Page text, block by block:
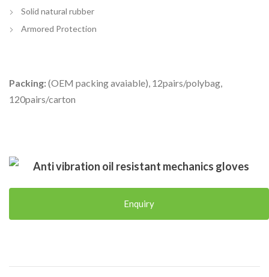
Solid natural rubber
Armored Protection
Packing:(OEM packing avaiable), 12pairs/polybag,
120pairs/carton
Anti vibration oil resistant mechanics gloves
Enquiry